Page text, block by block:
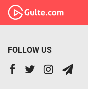
FOLLOW US